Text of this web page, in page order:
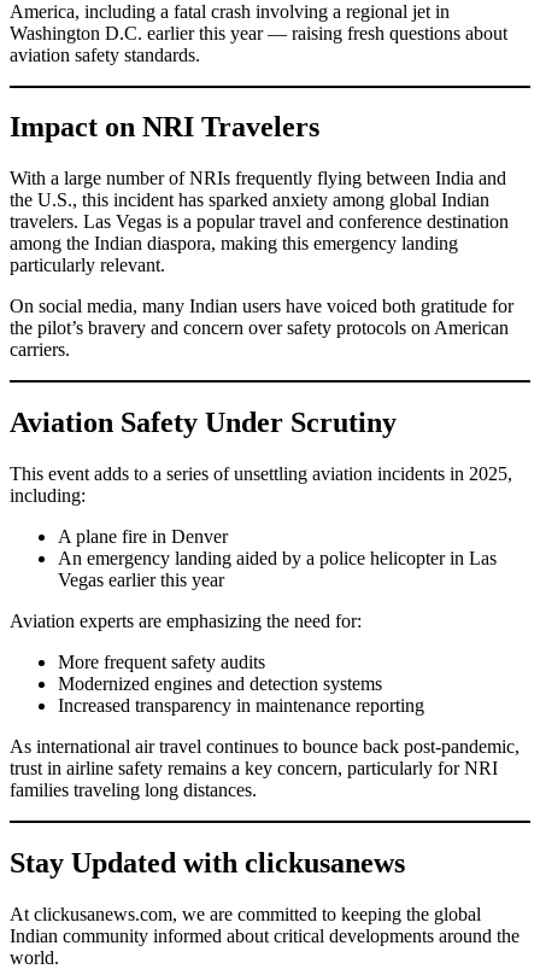
America, including a fatal crash involving a regional jet in
Washington D.C. earlier this year — raising fresh questions about
aviation safety standards.
Impact on NRI Travelers
With a large number of NRIs frequently flying between India and
the U.S., this incident has sparked anxiety among global Indian
travelers. Las Vegas is a popular travel and conference destination
among the Indian diaspora, making this emergency landing
particularly relevant.
On social media, many Indian users have voiced both gratitude for
the pilot’s bravery and concern over safety protocols on American
carriers.
Aviation Safety Under Scrutiny
This event adds to a series of unsettling aviation incidents in 2025,
including:
A plane fire in Denver
An emergency landing aided by a police helicopter in Las
Vegas earlier this year
Aviation experts are emphasizing the need for:
More frequent safety audits
Modernized engines and detection systems
Increased transparency in maintenance reporting
As international air travel continues to bounce back post-pandemic,
trust in airline safety remains a key concern, particularly for NRI
families traveling long distances.
Stay Updated with clickusanews
At clickusanews.com, we are committed to keeping the global
Indian community informed about critical developments around the
world.